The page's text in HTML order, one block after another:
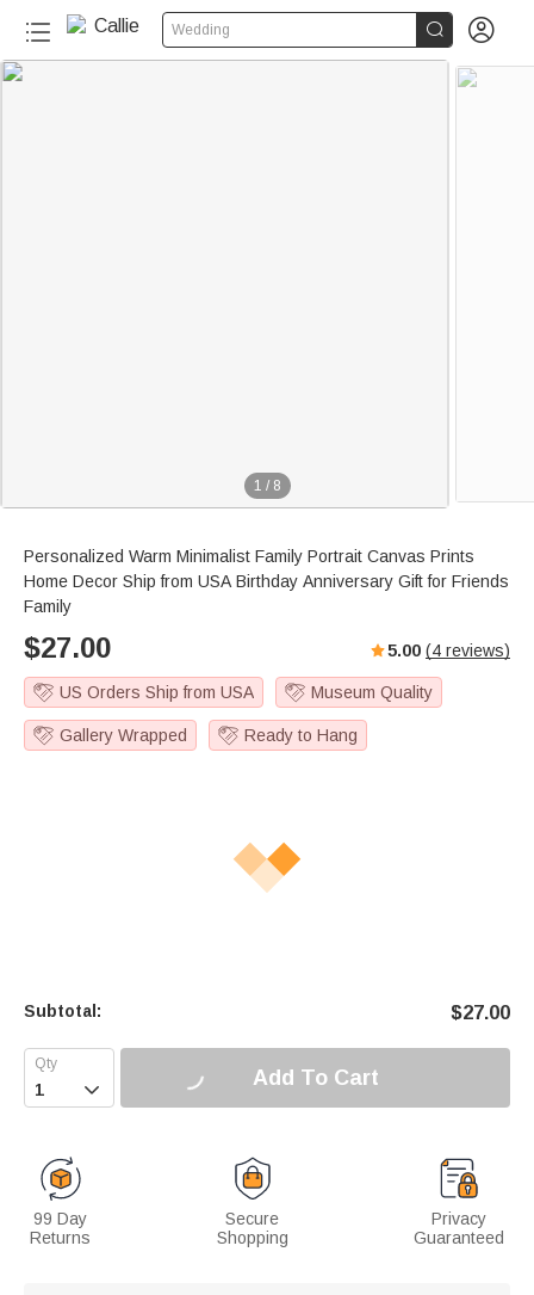
Wedding  
1 / 8
Personalized Warm Minimalist Family Portrait Canvas Prints
Home Decor Ship from USA Birthday Anniversary Gift for Friends
Family
$27.00 5.00 (4 reviews)
US Orders Ship from USA Museum Quality
Gallery Wrapped Ready to Hang
Subtotal: $27.00
 Add To Cart
99 Day
Returns
Secure
Shopping
Privacy
Guaranteed